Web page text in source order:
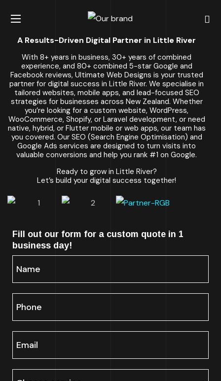
A Results-Driven Digital Partner in Little River
With 8+ years in business, 30+ years of combined
experience, and 80+ combined 5-star Google and
Facebook reviews, Ultimate Web Designs is your trusted
partner for digital success in Little River. We specialise in
tailored websites, mobile apps, and lead-focused SEO
strategies for businesses across New Zealand. Whether
you’re looking for a custom website, WordPress,
WooCommerce, Shopify, or Laravel development, or need
native, hybrid, or Flutter mobile or web apps, our team has
you covered. Our SEO (Search Engine Optimisation) and
Google Ads services are designed to turn visits into
valuable conversions and help you rank #1 on Google.
Ready to grow in Little River?
Let’s build your digital success together!
Fill out our form for a custom quote in 1
business day!